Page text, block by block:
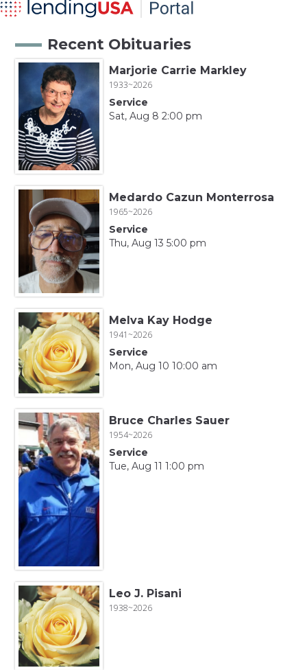
Recent Obituaries
Marjorie Carrie Markley
1933~2026
Service
Sat, Aug 8 2:00 pm
Medardo Cazun Monterrosa
1965~2026
Service
Thu, Aug 13 5:00 pm
Melva Kay Hodge
1941~2026
Service
Mon, Aug 10 10:00 am
Bruce Charles Sauer
1954~2026
Service
Tue, Aug 11 1:00 pm
Leo J. Pisani
1938~2026